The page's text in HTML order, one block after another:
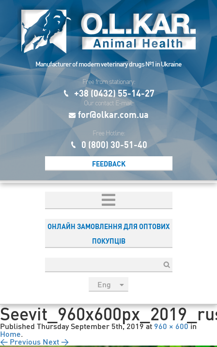
Manufacturer of modern veterinary drugs №1 in Ukraine
Free from stationary:
+38 (0432) 55-14-27
Our contact E-mail:
for@olkar.com.ua
Free Hotline:
0 (800) 30-51-40
FEEDBACK
ОНЛАЙН ЗАМОВЛЕННЯ ДЛЯ ОПТОВИХ
ПОКУПЦІВ
Eng
Укр
Esp
Published Thursday September 5th, 2019at 960 × 600in
Home.
← Previous Next →